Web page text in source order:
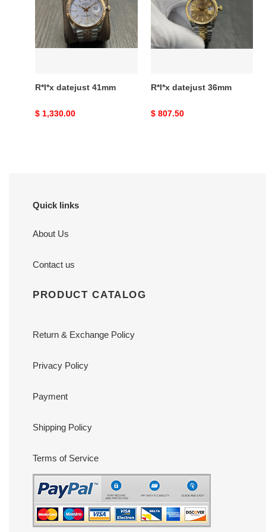
41mm
R*l*x datejust 41mm
Original
$ 1,330.00
36mm
R*l*x datejust 36mm
Original
$ 807.50
Quick links
About Us
Contact us
PRODUCT CATALOG
Return & Exchange Policy
Privacy Policy
Payment
Shipping Policy
Terms of Service